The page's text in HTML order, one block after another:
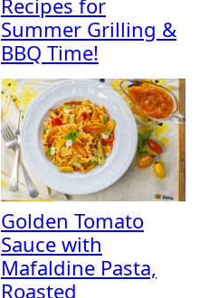
Recipes for
Summer Grilling &
BBQ Time!
Golden Tomato
Sauce with
Mafaldine Pasta,
Roasted